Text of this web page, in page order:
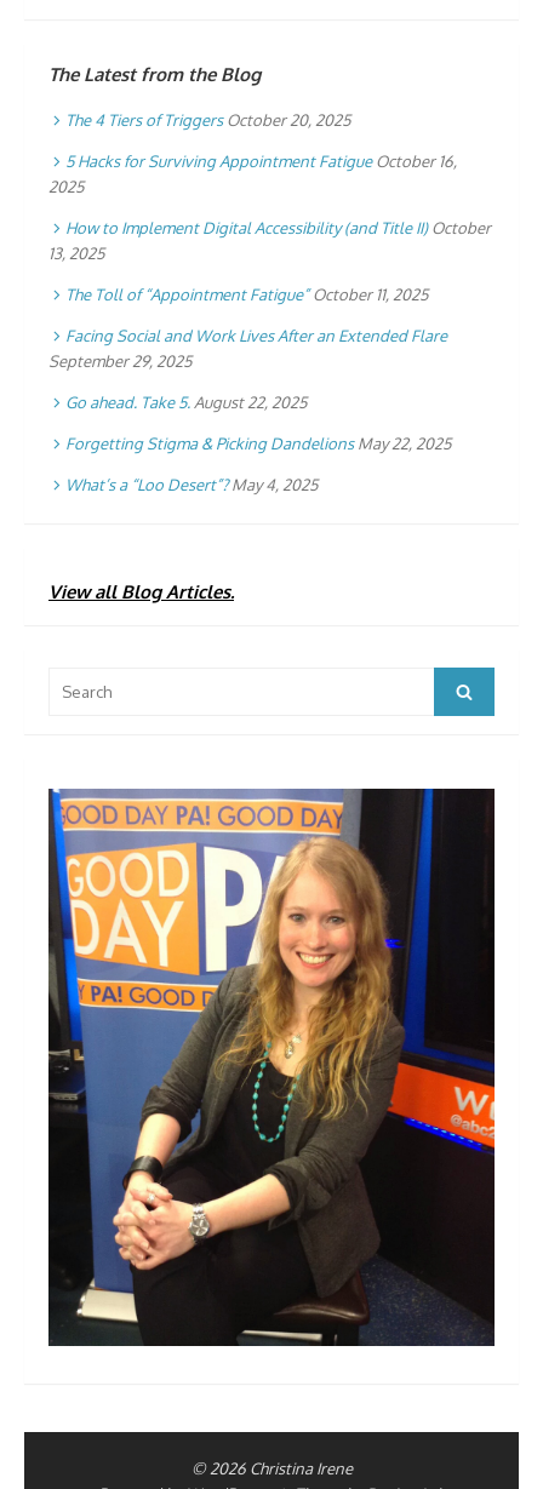
The Latest from the Blog
The 4 Tiers of Triggers October 20, 2025
5 Hacks for Surviving Appointment Fatigue October 16,
2025
How to Implement Digital Accessibility (and Title II) October
13, 2025
The Toll of “Appointment Fatigue” October 11, 2025
Facing Social and Work Lives After an Extended Flare
September 29, 2025
Go ahead. Take 5. August 22, 2025
Forgetting Stigma & Picking Dandelions May 22, 2025
What’s a “Loo Desert”? May 4, 2025
View all Blog Articles.
for:
Search
© 2026 Christina Irene